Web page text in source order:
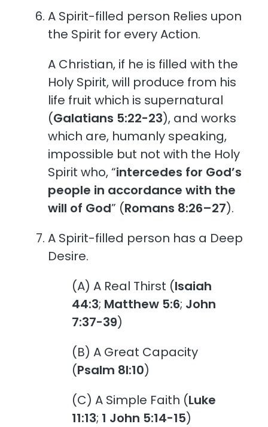
A Spirit-filled person Relies upon
the Spirit for every Action.
A Christian, if he is filled with the
Holy Spirit, will produce from his
life fruit which is supernatural
(Galatians 5:22-23), and works
which are, humanly speaking,
impossible but not with the Holy
Spirit who, “intercedes for God’s
people in accordance with the
will of God” (Romans 8:26–27).
A Spirit-filled person has a Deep
Desire.
(A) A Real Thirst (Isaiah
44:3; Matthew 5:6; John
7:37-39)
(B) A Great Capacity
(Psalm 8l:10)
(C) A Simple Faith (Luke
11:13; 1 John 5:14-15)